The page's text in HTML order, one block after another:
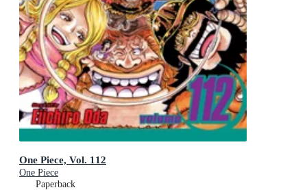
One Piece, Vol. 112
One Piece
Paperback